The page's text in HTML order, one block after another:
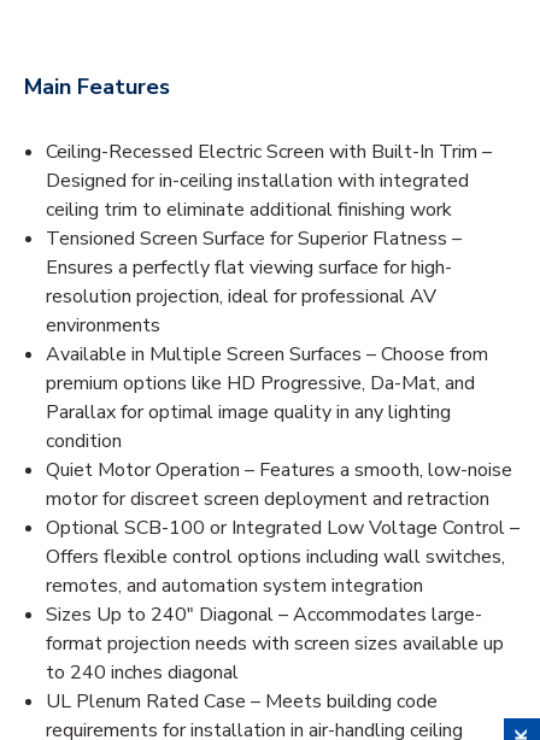
Main Features
Ceiling-Recessed Electric Screen with Built-In Trim –
Designed for in-ceiling installation with integrated
ceiling trim to eliminate additional finishing work
Tensioned Screen Surface for Superior Flatness –
Ensures a perfectly flat viewing surface for high-
resolution projection, ideal for professional AV
environments
Available in Multiple Screen Surfaces – Choose from
premium options like HD Progressive, Da-Mat, and
Parallax for optimal image quality in any lighting
condition
Quiet Motor Operation – Features a smooth, low-noise
motor for discreet screen deployment and retraction
Optional SCB-100 or Integrated Low Voltage Control –
Offers flexible control options including wall switches,
remotes, and automation system integration
Sizes Up to 240" Diagonal – Accommodates large-
format projection needs with screen sizes available up
to 240 inches diagonal
UL Plenum Rated Case – Meets building code
requirements for installation in air-handling ceiling